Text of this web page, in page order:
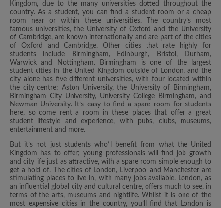
Kingdom, due to the many universities dotted throughout the
country. As a student, you can find a student room or a cheap
room near or within these universities. The country’s most
famous universities, the University of Oxford and the University
of Cambridge, are known internationally and are part of the cities
of Oxford and Cambridge. Other cities that rate highly for
students include Birmingham, Edinburgh, Bristol, Durham,
Warwick and Nottingham. Birmingham is one of the largest
student cities in the United Kingdom outside of London, and the
city alone has five different universities, with four located within
the city centre: Aston University, the University of Birmingham,
Birmingham City University, University College Birmingham, and
Newman University. It’s easy to find a spare room for students
here, so come rent a room in these places that offer a great
student lifestyle and experience, with pubs, clubs, museums,
entertainment and more.
But it’s not just students who’ll benefit from what the United
Kingdom has to offer; young professionals will find job growth
and city life just as attractive, with a spare room simple enough to
get a hold of. The cities of London, Liverpool and Manchester are
stimulating places to live in, with many jobs available. London, as
an influential global city and cultural centre, offers much to see, in
terms of the arts, museums and nightlife. Whilst it is one of the
most expensive cities in the country, you’ll find that London is